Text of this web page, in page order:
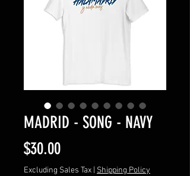
MADRID - SONG - NAVY
$30.00Price
Excluding Sales Tax Shipping Policy